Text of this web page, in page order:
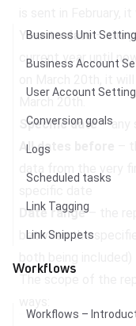
Business Unit
Business Account
User Account
Conversion goals
Logs
Scheduled tasks
Link Tagging
Link Snippets
Workflows
Workflows –
is sent in February,
Year to date– the
current year until
on March 20th, it
Specific date– any
All dates before
–
data from the very
Date range– the
between the
The scope of the